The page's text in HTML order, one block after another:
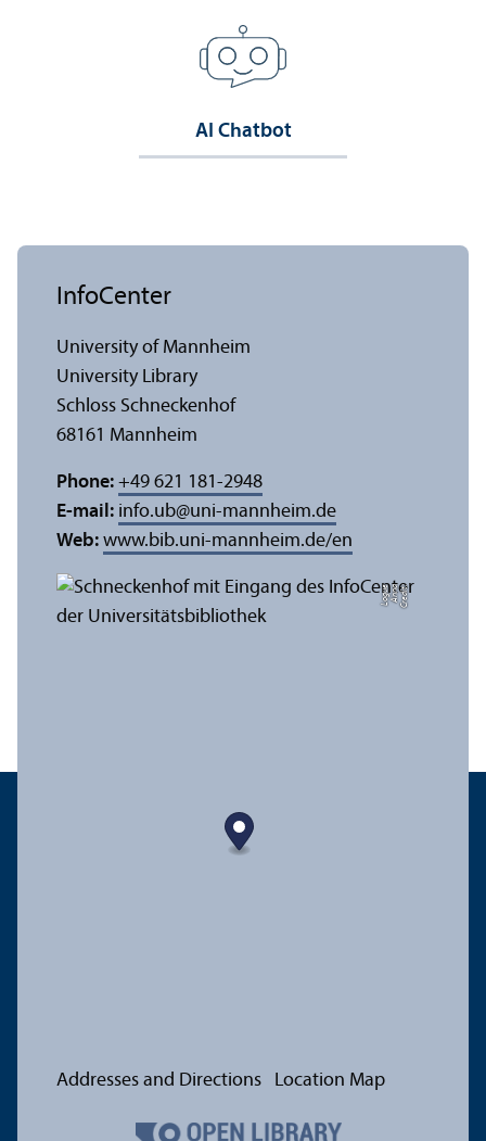
AI Chatbot
C
r
e
di
t:
A
n
n
a
L
o
g
u
e
InfoCenter
University of Mannheim
University Library
Schloss Schneckenhof
68161 Mannheim
Phone: +49 621 181-2948
E-mail: info.ub@uni-mannheim.de
Web: www.bib.uni-mannheim.de/en
Addresses and Directions Location Map